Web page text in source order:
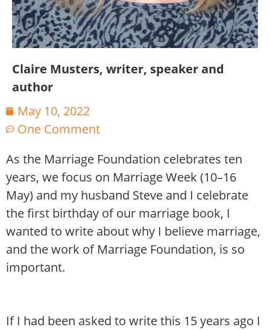
Claire Musters, writer, speaker and
author
May 10, 2022
One Comment
As the Marriage Foundation celebrates ten
years, we focus on Marriage Week (10–16
May) and my husband Steve and I celebrate
the first birthday of our marriage book, I
wanted to write about why I believe marriage,
and the work of Marriage Foundation, is so
important.
If I had been asked to write this 15 years ago I